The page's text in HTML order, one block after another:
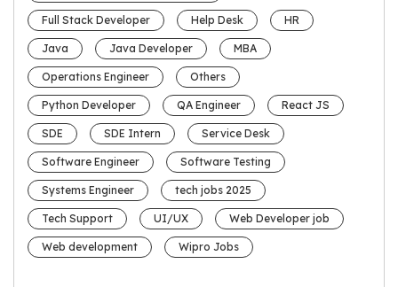
Full Stack Developer Help Desk HR
Java Java Developer MBA
Operations Engineer Others
Python Developer QA Engineer React JS
SDE SDE Intern Service Desk
Software Engineer Software Testing
Systems Engineer tech jobs 2025
Tech Support UI/UX Web Developer job
Web development Wipro Jobs